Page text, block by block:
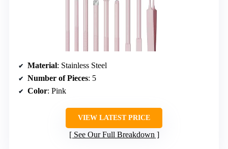
Material: Stainless Steel
Number of Pieces: 5
Color: Pink
VIEW LATEST PRICE
See Our Full Breakdown